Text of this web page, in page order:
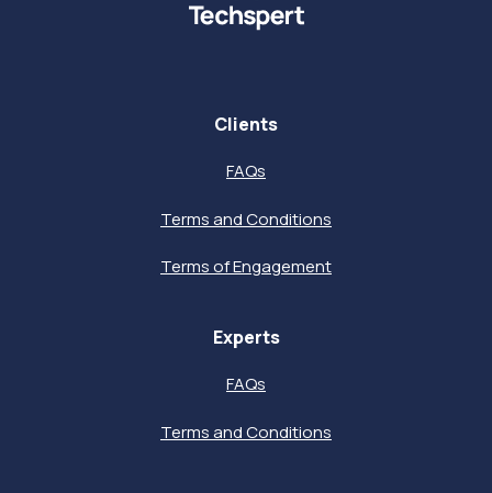
Clients
FAQs
Terms and Conditions
Terms of Engagement
Experts
FAQs
Terms and Conditions